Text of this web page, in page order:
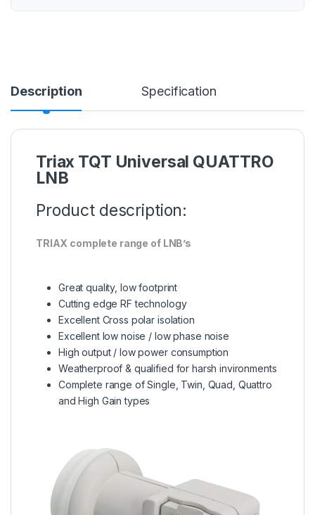
Description Specification
Triax TQT Universal QUATTRO
LNB
Product description:
TRIAX complete range of LNB’s
Great quality, low footprint
Cutting edge RF technology
Excellent Cross polar isolation
Excellent low noise / low phase noise
High output / low power consumption
Weatherproof & qualified for harsh invironments
Complete range of Single, Twin, Quad, Quattro
and High Gain types